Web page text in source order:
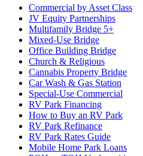
Commercial by Asset Class
JV Equity Partnerships
Multifamily Bridge 5+
Mixed-Use Bridge
Office Building Bridge
Church & Religious
Cannabis Property Bridge
Car Wash & Gas Station
Special-Use Commercial
RV Park Financing
How to Buy an RV Park
RV Park Refinance
RV Park Rates Guide
Mobile Home Park Loans